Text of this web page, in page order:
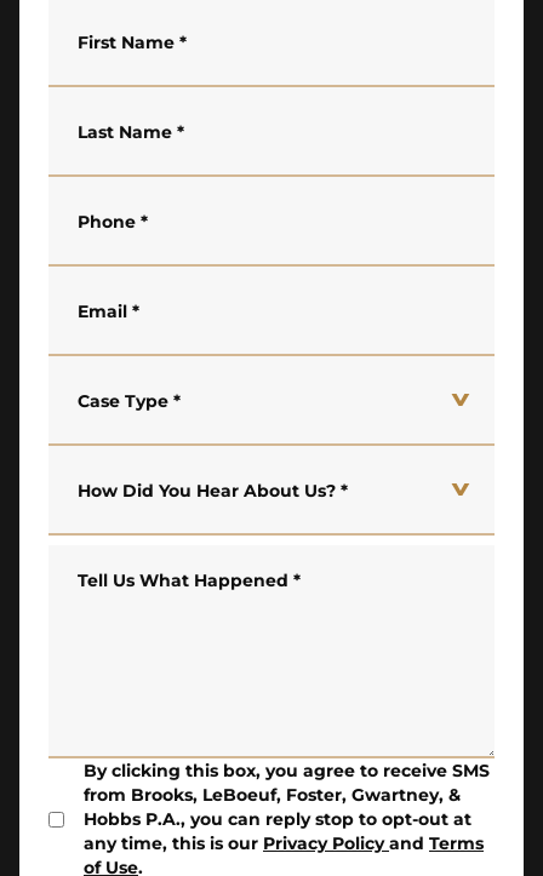
First Name *
Last Name *
Phone *
Email *
Case Type *
How Did You Hear About Us? *
Tell Us What Happened *
By clicking this box, you agree to receive SMS
from Brooks, LeBoeuf, Foster, Gwartney, &
Hobbs P.A., you can reply stop to opt-out at
any time, this is our Privacy Policy and Terms
of Use.